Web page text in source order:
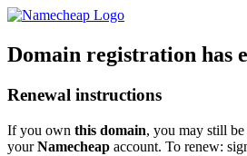
Domain registration has
Renewal instructions
If you own this domain, you may still
yourNamecheap account. To renew: